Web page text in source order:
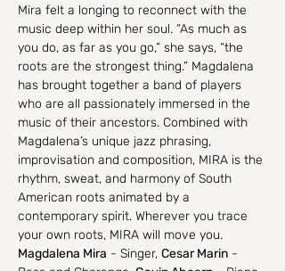
Mira felt a longing to reconnect with the
music deep within her soul. “As much as
you do, as far as you go,” she says, “the
roots are the strongest thing.” Magdalena
has brought together a band of players
who are all passionately immersed in the
music of their ancestors. Combined with
Magdalena’s unique jazz phrasing,
improvisation and composition, MIRA is the
rhythm, sweat, and harmony of South
American roots animated by a
contemporary spirit. Wherever you trace
your own roots, MIRA will move you.
Magdalena Mira - Singer, Cesar Marin -